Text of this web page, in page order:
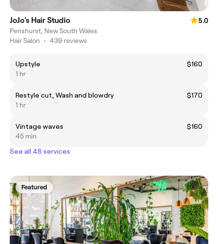
JoJo's Hair Studio
5.0
Penshurst, New South Wales
Hair Salon • 439 reviews
Upstyle
$160
1 hr
Restyle cut, Wash and blowdry
$170
1 hr
Vintage waves
$160
45 min
See all 48 services
Featured